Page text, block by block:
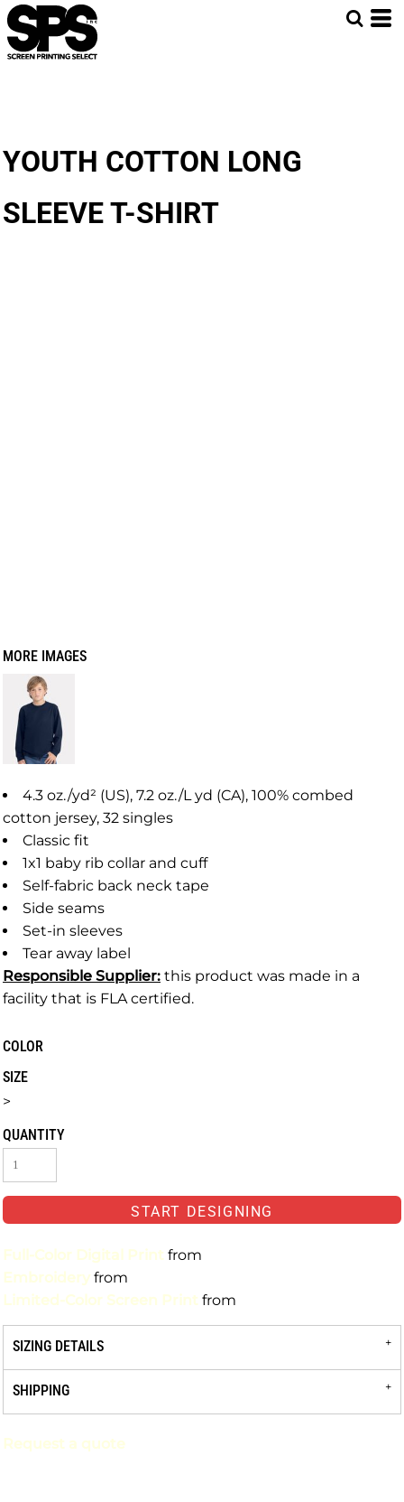
YOUTH COTTON LONG
SLEEVE T-SHIRT
MORE IMAGES
4.3 oz./yd² (US), 7.2 oz./L yd (CA), 100% combed
cotton jersey, 32 singles
Classic fit
1x1 baby rib collar and cuff
Self-fabric back neck tape
Side seams
Set-in sleeves
Tear away label
Responsible Supplier: this product was made in a
facility that is FLA certified.
COLOR
SIZE
>
QUANTITY
START DESIGNING
Full-Color Digital Print from
Embroidery from
Limited-Color Screen Print from
SIZING DETAILS
SHIPPING
Request a quote